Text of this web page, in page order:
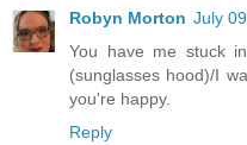
Robyn Morton July
You have me stuck
(sunglasses hood)/I
you're happy.
Reply